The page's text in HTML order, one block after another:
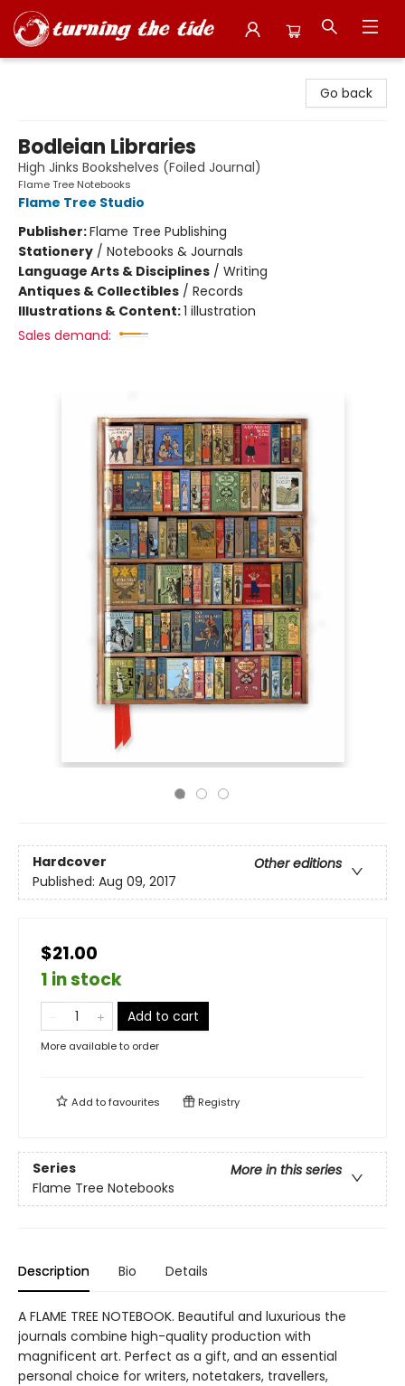
Go back
Bodleian Libraries
High Jinks Bookshelves (Foiled Journal)
Flame Tree Notebooks
Flame Tree Studio
Publisher:Flame Tree Publishing
Stationery / Notebooks & Journals
Language Arts & Disciplines / Writing
Antiques & Collectibles / Records
Illustrations & Content:1 illustration
Sales demand:
Hardcover
Other editions
Published: Aug 09, 2017
$21.00
1 in stock
Add to cart
More available to order
Add tofavourites Registry
Series
More in this series
Flame Tree Notebooks
Description Bio Details
A FLAME TREE NOTEBOOK. Beautiful and luxurious the
journals combine high-quality production with
magnificent art. Perfect as a gift, and an essential
personal choice for writers, notetakers, travellers,